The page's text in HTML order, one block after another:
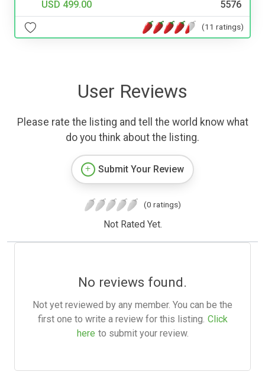
USD 499.00 5576
(11 ratings)
User Reviews
Please rate the listing and tell the world know what
do you think about the listing.
Submit Your Review
(0 ratings)
Not Rated Yet.
No reviews found.
Not yet reviewed by any member. You can be the
first one to write a review for this listing. Click
here to submit your review.